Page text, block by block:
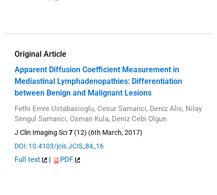
Original Article
Apparent Diffusion Coefficient Measurement in
Mediastinal Lymphadenopathies: Differentiation
between Benign and Malignant Lesions
Fethi Emre Ustabasioglu, Cesur Samanci, Deniz Alis, Nilay
Sengul Samanci, Osman Kula, Deniz Cebi Olgun
J Clin Imaging Sci7 (12) (6th March, 2017)
DOI: 10.4103/jcis.JCIS_84_16
Full text | PDF